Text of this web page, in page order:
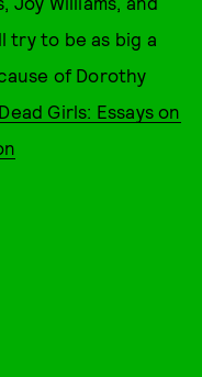
try to be as big a
of Dorothy
Dead Girls: Essays on